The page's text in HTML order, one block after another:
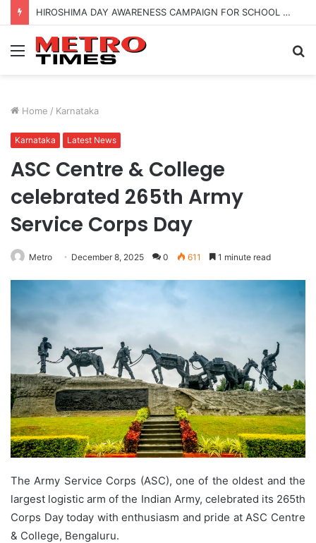
HIROSHIMA DAY AWARENESS CAMPAIGN FOR SCHOOL CHILDRENS IN BANGALORE
Menu
Home / Karnataka
Karnataka Latest News
ASC Centre & College
celebrated 265th Army
Service Corps Day
Metro December 8, 2025 0 611 1 minute read
The Army Service Corps (ASC), one of the oldest and the
largest logistic arm of the Indian Army, celebrated its 265th
Corps Day today with enthusiasm and pride at ASC Centre
& College, Bengaluru.